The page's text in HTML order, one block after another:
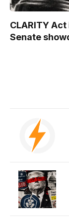
CLARITY
Senate